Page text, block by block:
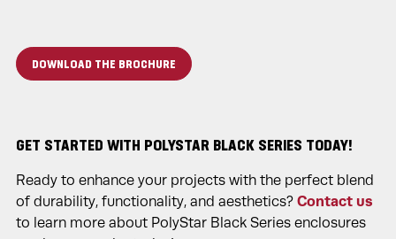
DOWNLOAD THE BROCHURE
GET STARTED WITH POLYSTAR BLACK SERIES TODAY!
Ready to enhance your projects with the perfect blend
of durability, functionality, and aesthetics? Contact us
to learn more about PolyStar Black Series enclosures